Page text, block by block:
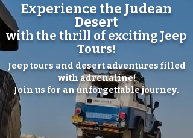
Experience the Judean
Desert
with the thrill of exciting Jeep
Tours!
Jeep tours and desert adventures filled
with adrenaline!
Join us for an unforgettable journey.